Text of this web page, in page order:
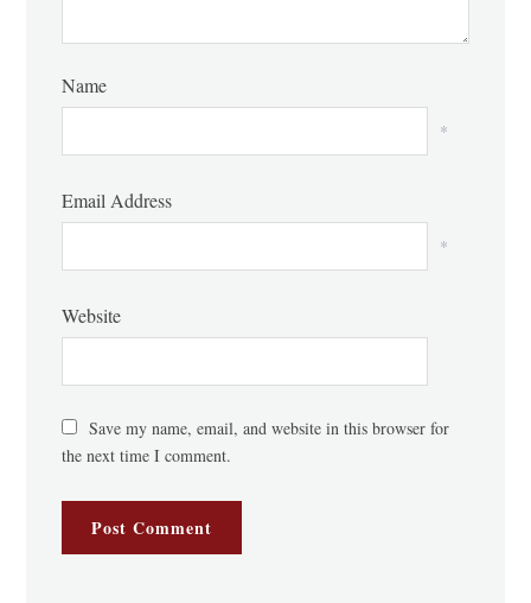
Name
*
Email Address
*
Website
Save my name, email, and website in this browser for
the next time I comment.